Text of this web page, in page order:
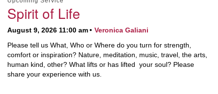
Spirit of Life
August 9, 2026 11:00 am
Veronica Galiani
Please tell us What, Who or Where do you turn for strength,
comfort or inspiration? Nature, meditation, music, travel, the arts,
human kind, other? What lifts or has lifted your soul? Please
share your experience with us.